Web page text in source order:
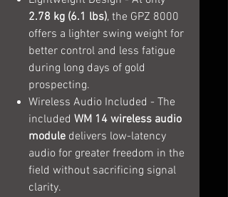
2.78 kg (6.1 lbs), the GPZ 8000
offers a lighter swing weight for
better control and less fatigue
during long days of gold
prospecting.
Wireless Audio Included - The
included WM 14 wireless audio
module delivers low-latency
audio for greater freedom in the
field without sacrificing signal
clarity.